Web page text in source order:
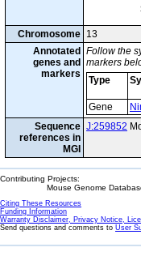
Chromosome 13
Annotated
genes and
markers
Follow the
markers
Type
Gene
Sequence
references in
MGI
J:259852
Contributing Projects:
Mouse Genome
Citing These Resources
Funding Information
Warranty Disclaimer, Privacy Notice,
Send questions and comments to User